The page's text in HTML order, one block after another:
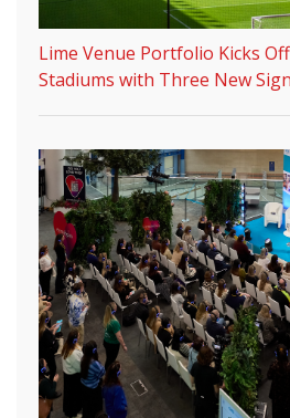
Lime Venue Portfolio Kicks
Stadiums with Three New